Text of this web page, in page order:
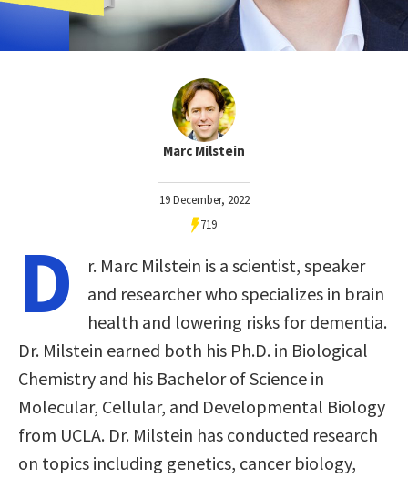
Marc Milstein
19 December, 2022
719
D
r. Marc Milstein is a scientist, speaker
and researcher who specializes in brain
health and lowering risks for dementia.
Dr. Milstein earned both his Ph.D. in Biological
Chemistry and his Bachelor of Science in
Molecular, Cellular, and Developmental Biology
from UCLA. Dr. Milstein has conducted research
on topics including genetics, cancer biology,